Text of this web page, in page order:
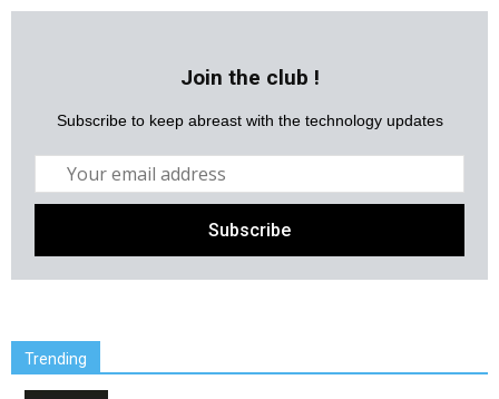
Join the club !
Subscribe to keep abreast with the technology updates
Trending